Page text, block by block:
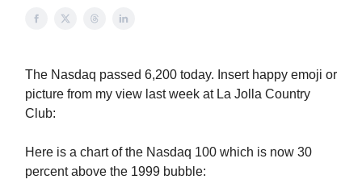
The Nasdaq passed 6,200 today. Insert happy emoji or
picture from my view last week at La Jolla Country
Club:
Here is a chart of the Nasdaq 100 which is now 30
percent above the 1999 bubble: